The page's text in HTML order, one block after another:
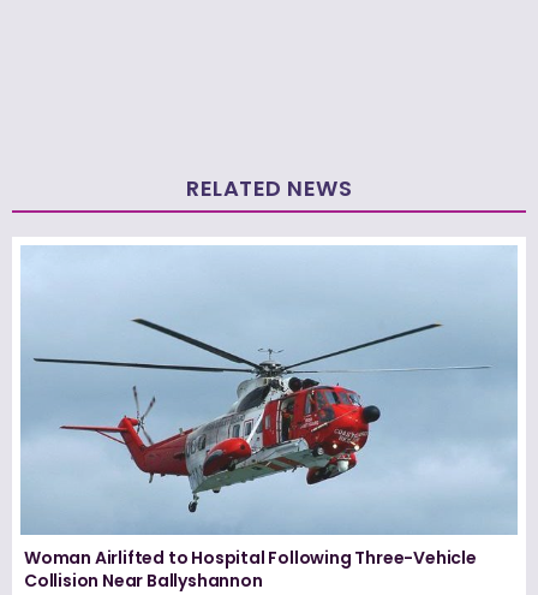
RELATED NEWS
Woman Airlifted to Hospital Following Three-Vehicle
Collision Near Ballyshannon